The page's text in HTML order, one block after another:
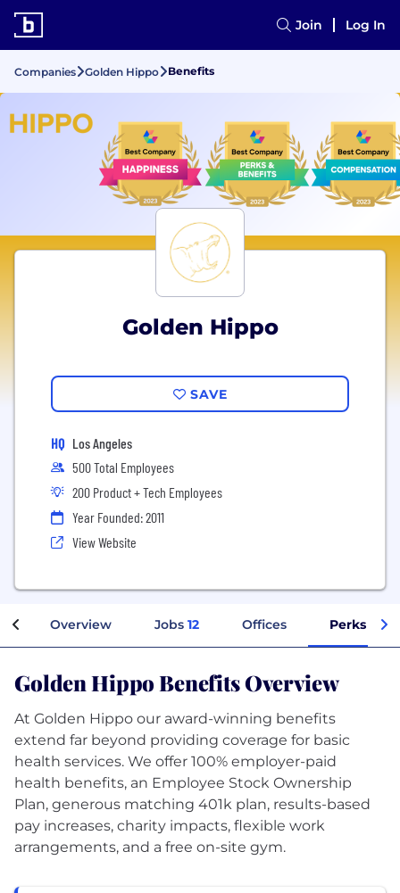
Join Log In
Companies Golden Hippo Benefits
Golden Hippo
SAVE
HQ Los Angeles
500 Total Employees
200 Product + Tech Employees
Year Founded: 2011
View Website
Overview Jobs 12 Offices Perks +
Golden Hippo Benefits Overview
At Golden Hippo our award-winning benefits
extend far beyond providing coverage for basic
health services. We offer 100% employer-paid
health benefits, an Employee Stock Ownership
Plan, generous matching 401k plan, results-based
pay increases, charity impacts, flexible work
arrangements, and a free on-site gym.